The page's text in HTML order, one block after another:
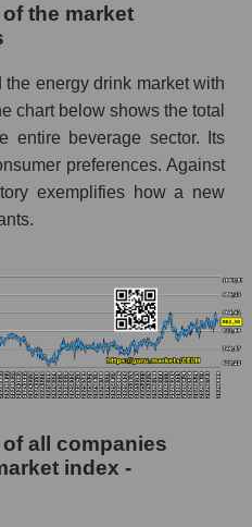
the market
energy drink market with
chart below shows the total
entire beverage sector. Its
preferences. Against
exemplifies how a new
all companies
index -